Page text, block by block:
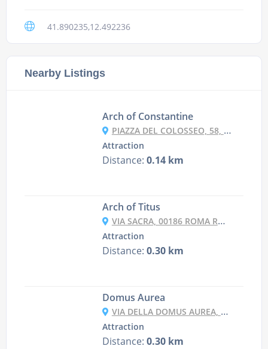
41.890235,12.492236
Nearby Listings
Arch of Constantine
PIAZZA DEL COLOSSEO, 58, 00184 ROMA RM, ITALY
Attraction
Distance: 0.14 km
Arch of Titus
VIA SACRA, 00186 ROMA RM, ITALY
Attraction
Distance: 0.30 km
Domus Aurea
VIA DELLA DOMUS AUREA, 1, 00184 ROMA RM, ITALY
Attraction
Distance: 0.30 km